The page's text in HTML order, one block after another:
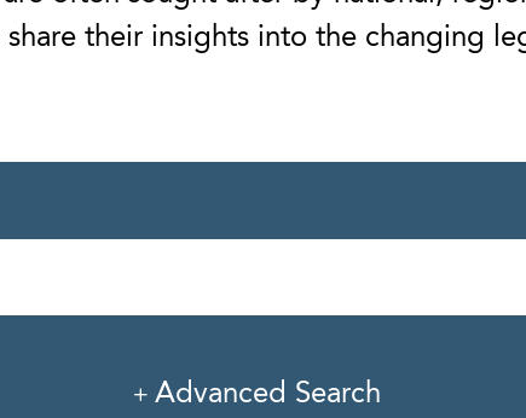
their insights into the changing
Industry
Advanced Search